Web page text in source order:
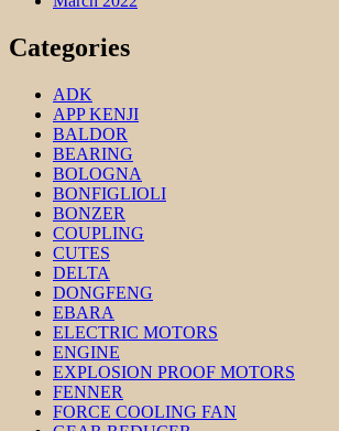
Categories
ADK
APP KENJI
BALDOR
BEARING
BOLOGNA
BONFIGLIOLI
BONZER
COUPLING
CUTES
DELTA
DONGFENG
EBARA
ELECTRIC MOTORS
ENGINE
EXPLOSION PROOF MOTORS
FENNER
FORCE COOLING FAN